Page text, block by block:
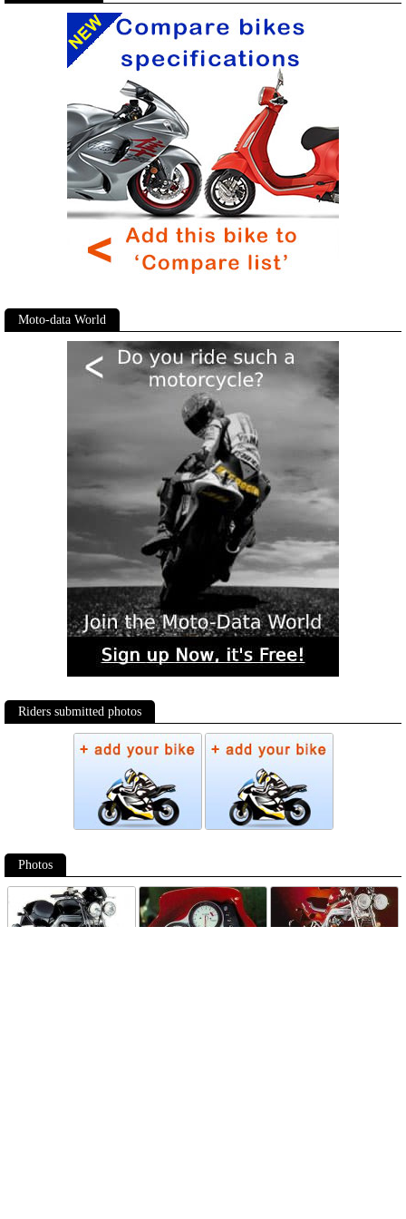
Moto-data World
Riders submitted photos
Photos